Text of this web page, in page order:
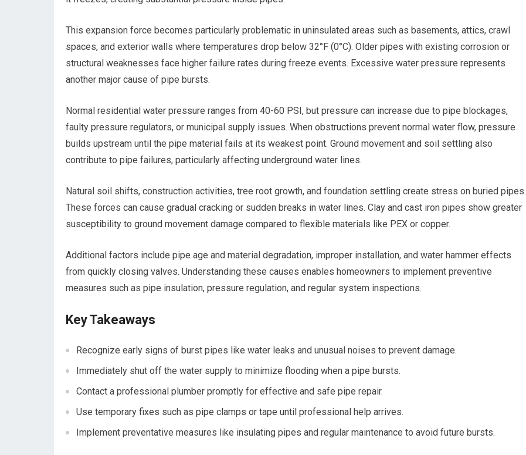
This expansion force becomes particularly problematic in uninsulated areas such as basements, attics, crawl
spaces, and exterior walls where temperatures drop below 32°F (0°C). Older pipes with existing corrosion or
structural weaknesses face higher failure rates during freeze events. Excessive water pressure represents
another major cause of pipe bursts.
Normal residential water pressure ranges from 40-60 PSI, but pressure can increase due to pipe blockages,
faulty pressure regulators, or municipal supply issues. When obstructions prevent normal water flow, pressure
builds upstream until the pipe material fails at its weakest point. Ground movement and soil settling also
contribute to pipe failures, particularly affecting underground water lines.
Natural soil shifts, construction activities, tree root growth, and foundation settling create stress on buried pipes.
These forces can cause gradual cracking or sudden breaks in water lines. Clay and cast iron pipes show greater
susceptibility to ground movement damage compared to flexible materials like PEX or copper.
Additional factors include pipe age and material degradation, improper installation, and water hammer effects
from quickly closing valves. Understanding these causes enables homeowners to implement preventive
measures such as pipe insulation, pressure regulation, and regular system inspections.
Key Takeaways
Recognize early signs of burst pipes like water leaks and unusual noises to prevent damage.
Immediately shut off the water supply to minimize flooding when a pipe bursts.
Contact a professional plumber promptly for effective and safe pipe repair.
Use temporary fixes such as pipe clamps or tape until professional help arrives.
Implement preventative measures like insulating pipes and regular maintenance to avoid future bursts.